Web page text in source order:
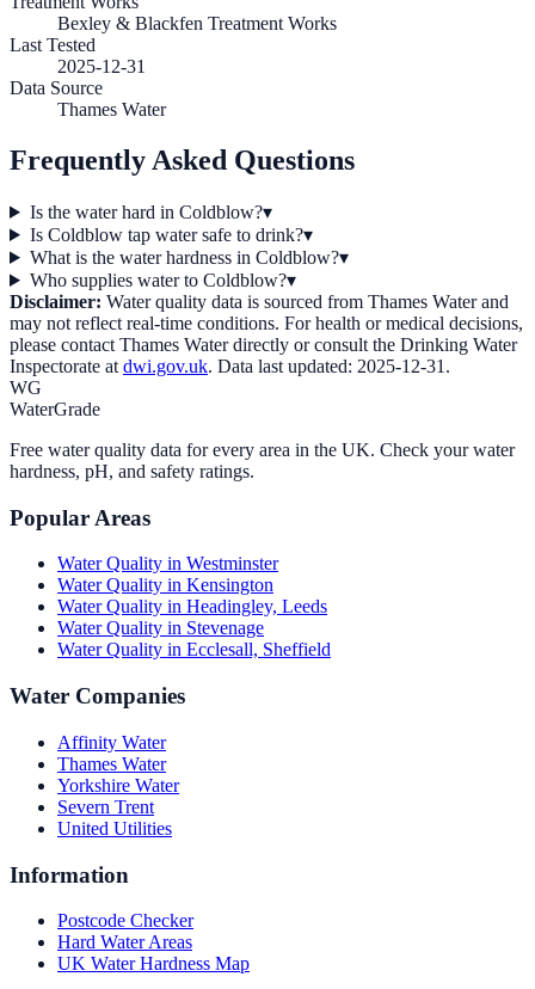
Bexley & Blackfen Treatment Works
Last Tested
2025-12-31
Data Source
Thames Water
Frequently Asked Questions
Is the water hard in Coldblow?▾
Is Coldblow tap water safe to drink?▾
What is the water hardness in Coldblow?▾
Who supplies water to Coldblow?▾
Disclaimer: Water quality data is sourced from Thames Waterand
may not reflect real-time conditions. For health or medical decisions,
please contact Thames Waterdirectly or consult the Drinking Water
Inspectorate at dwi.gov.uk. Data last updated: 2025-12-31 .
WG
WaterGrade
Free water quality data for every area in the UK. Check your water
hardness, pH, and safety ratings.
Popular Areas
Water Quality in Westminster
Water Quality in Kensington
Water Quality in Headingley, Leeds
Water Quality in Stevenage
Water Quality in Ecclesall, Sheffield
Water Companies
Affinity Water
Thames Water
Yorkshire Water
Severn Trent
United Utilities
Information
Postcode Checker
Hard Water Areas
UK Water Hardness Map